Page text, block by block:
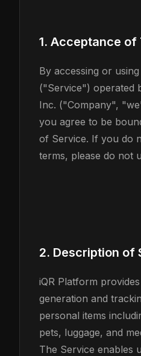
1. Acceptance of
By accessing or
("Service") operated
Inc. ("Company",
you agree to be
of Service. If you do
terms, please do not
2. Description of
iQR Platform
generation and
personal items
pets, luggage, and
The Service enables